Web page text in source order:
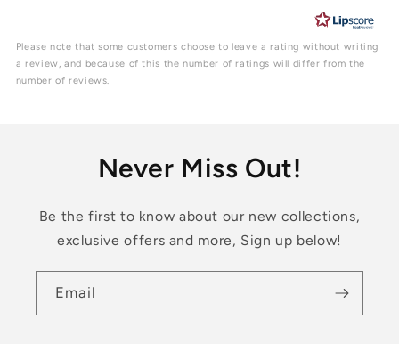
of
5
Please note that some customers choose to leave a rating without writing
a review, and because of this the number of ratings will differ from the
number of reviews.
Never Miss Out!
Be the first to know about our new collections,
exclusive offers and more, Sign up below!
Email